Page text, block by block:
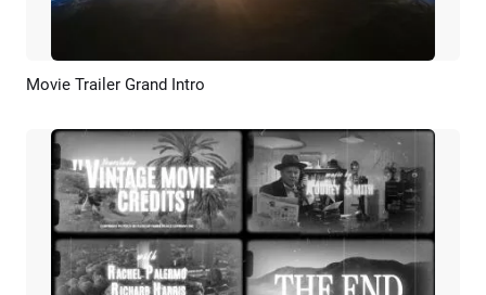
Preview
Movie Trailer Grand Intro